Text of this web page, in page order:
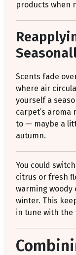
products when
Scents fade
where air
yourself a
carpet’s aroma
to — maybe a
autumn.
You could
citrus or fresh
warming woody
winter. This
in tune with the